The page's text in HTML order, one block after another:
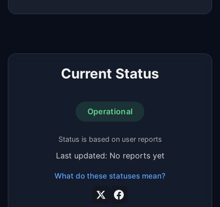
Current Status
Operational
Status is based on user reports
Last updated: No reports yet
What do these statuses mean?